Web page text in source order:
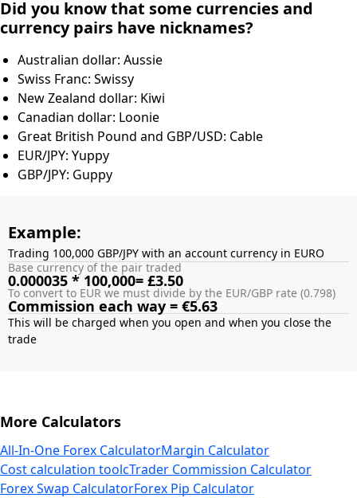
Did you know that some currencies and
currency pairs have nicknames?
Australian dollar: Aussie
Swiss Franc: Swissy
New Zealand dollar: Kiwi
Canadian dollar: Loonie
Great British Pound and GBP/USD: Cable
EUR/JPY: Yuppy
GBP/JPY: Guppy
Example:
Trading 100,000 GBP/JPY with an account currency in EURO
Base currency of the pair traded
0.000035 * 100,000= £3.50
To convert to EUR we must divide by the EUR/GBP rate (0.798)
Commission each way = €5.63
This will be charged when you open and when you close the
More Calculators
All-In-One Forex CalculatorMargin Calculator
Cost calculation toolcTrader Commission Calculator
Forex Swap CalculatorForex Pip Calculator